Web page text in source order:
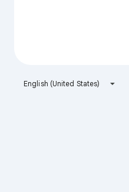
English (United States)